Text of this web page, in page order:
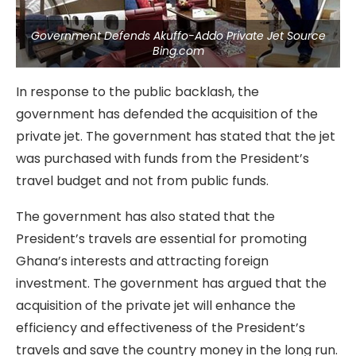
Government Defends Akuffo-Addo Private Jet Source
Bing.com
In response to the public backlash, the
government has defended the acquisition of the
private jet. The government has stated that the jet
was purchased with funds from the President’s
travel budget and not from public funds.
The government has also stated that the
President’s travels are essential for promoting
Ghana’s interests and attracting foreign
investment. The government has argued that the
acquisition of the private jet will enhance the
efficiency and effectiveness of the President’s
travels and save the country money in the long run.